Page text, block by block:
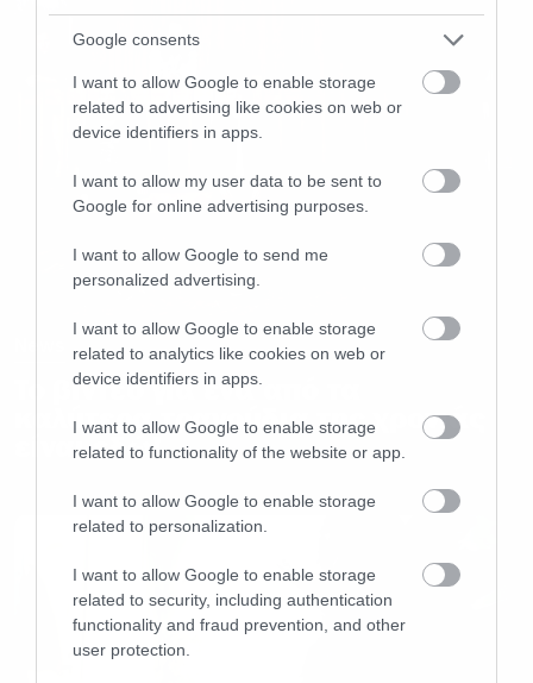
Google consents
I want to allow Google to enable storage
related to advertising like cookies on web or
device identifiers in apps.
I want to allow my user data to be sent to
Google for online advertising purposes.
I want to allow Google to send me
personalized advertising.
I want to allow Google to enable storage
related to analytics like cookies on web or
device identifiers in apps.
I want to allow Google to enable storage
related to functionality of the website or app.
I want to allow Google to enable storage
related to personalization.
I want to allow Google to enable storage
related to security, including authentication
functionality and fraud prevention, and other
user protection.
To βίντεο για ένα από τα
καλύτερα τραγούδια της χρονιάς
είναι εδώ!